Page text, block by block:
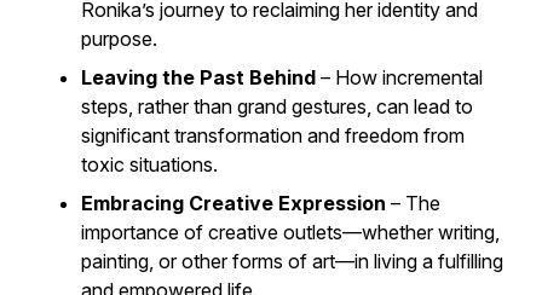
Ronika’s journey to reclaiming her identity and
purpose.
Leaving the Past Behind – How incremental
steps, rather than grand gestures, can lead to
significant transformation and freedom from
toxic situations.
Embracing Creative Expression – The
importance of creative outlets—whether writing,
painting, or other forms of art—in living a fulfilling
and empowered life.